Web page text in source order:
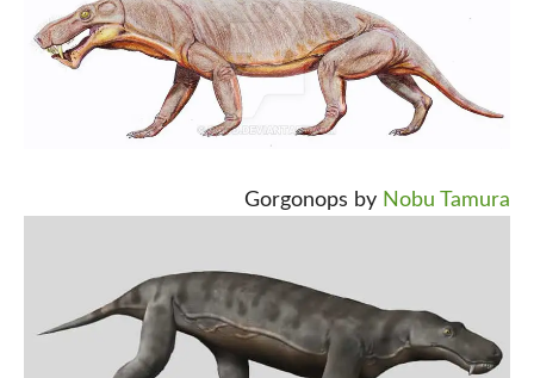
Gorgonops by Nobu Tamura